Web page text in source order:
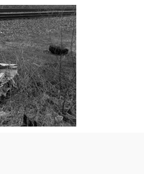
Point 3
-131634 hits